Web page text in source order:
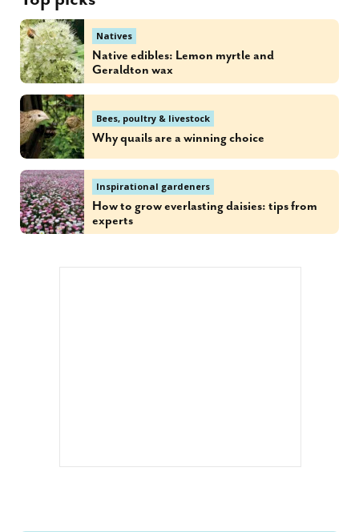
Natives
Native edibles: Lemon myrtle and
Geraldton wax
Bees, poultry & livestock
Why quails are a winning choice
Inspirational gardeners
How to grow everlasting daisies: tips from
experts